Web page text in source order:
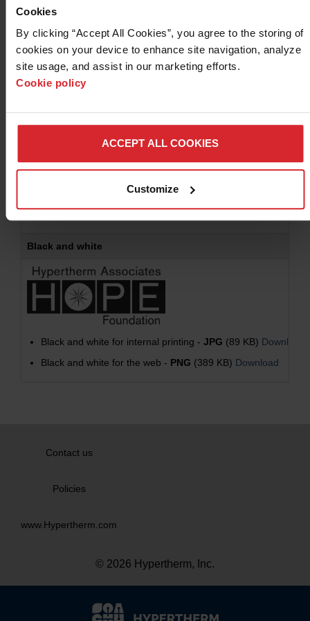
Cookies
By clicking “Accept All Cookies”, you agree to the storing of
cookies on your device to enhance site navigation, analyze
site usage, and assist in our marketing efforts.
Cookie policy
ACCEPT ALL COOKIES
Customize
If there are any questions on the usage please feel free
For commercial printing -EPS(895 KB)Download
For internal printing -JPG(102 KB)
For the web -PNG(249 KB)Download
Black and white
Black and white for internal printing - JPG (89 KB) Download
Black and white for the web - PNG (389 KB) Download
Contact us
Policies
www.Hypertherm.com
© 2026 Hypertherm, Inc.